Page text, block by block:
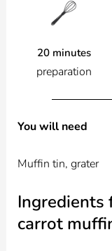
20 minutes
preparation
You will need
Muffin tin, grater
Ingredients
carrot